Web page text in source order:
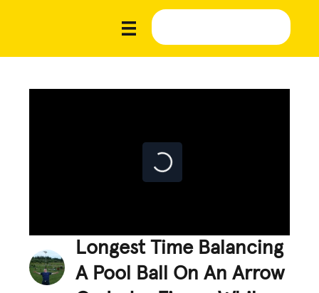
Longest Time Balancing
A Pool Ball On An Arrow